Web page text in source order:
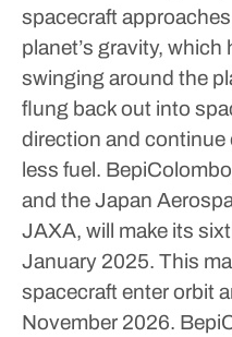
spacecraft
planet’s gravity, which
swinging around the
flung back out into
direction and
less fuel.
and the Japan
JAXA, will make its
January 2025. This
spacecraft enter orbit
November 2026.